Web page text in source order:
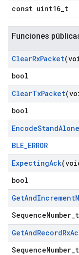
const uint16_t
Funciones
ClearRxPacket
bool
ClearTxPacket
bool
EncodeStandAlone
BLE_ERROR
ExpectingAck
bool
GetAndIncrement
SequenceNumber_t
GetAndRecordRx
SequenceNumber_t